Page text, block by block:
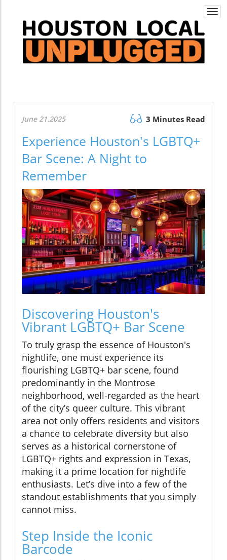
June 21.2025 3 Minutes Read
Experience Houston's LGBTQ+
Bar Scene: A Night to
Remember
Discovering Houston's
Vibrant LGBTQ+ Bar Scene
To truly grasp the essence of Houston's
nightlife, one must experience its
flourishing LGBTQ+ bar scene, found
predominantly in the Montrose
neighborhood, well-regarded as the heart
of the city’s queer culture. This vibrant
area not only offers residents and visitors
a chance to celebrate diversity but also
serves as a historical cornerstone of
LGBTQ+ rights and expression in Texas,
making it a prime location for nightlife
enthusiasts. Let’s dive into a few of the
standout establishments that you simply
cannot miss.
Step Inside the Iconic
Barcode